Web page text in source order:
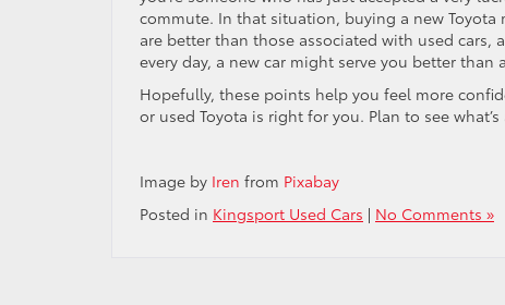
commute. In that situation, buying a new Toyota
are better than those associated with used cars,
every day, a new car might serve you better than
Hopefully, these points help you feel more
or used Toyota is right for you. Plan to see
Image by Iren from Pixabay
Posted in Kingsport Used Cars | No Comments »